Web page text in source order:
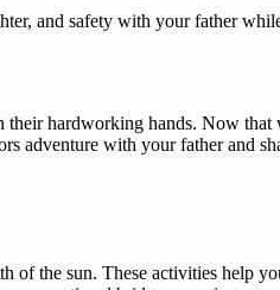
and safety with your father
hardworking hands. Now
adventure with your father and
the sun. These activities help